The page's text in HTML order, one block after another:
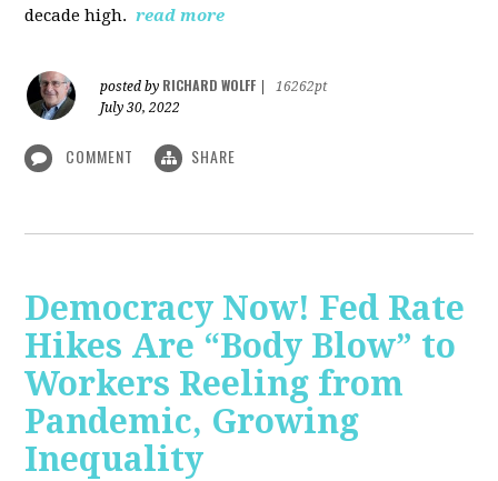
decade high. read more
posted by RICHARD WOLFF
16262pt
July 30, 2022
COMMENT SHARE
Democracy Now! Fed Rate
Hikes Are “Body Blow” to
Workers Reeling from
Pandemic, Growing
Inequality